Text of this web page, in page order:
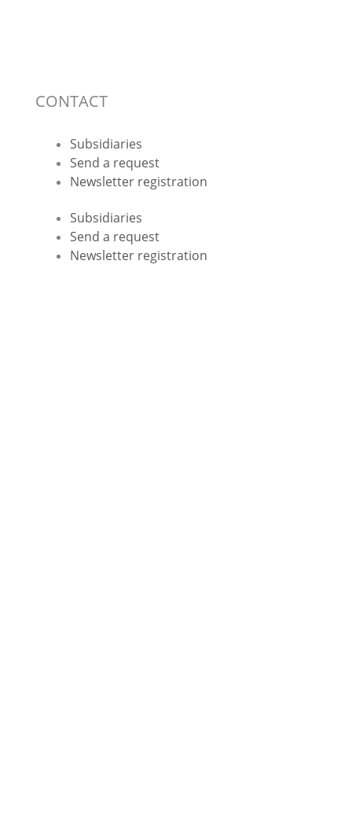
CONTACT
Subsidiaries
Send a request
Newsletter registration
Subsidiaries
Send a request
Newsletter registration